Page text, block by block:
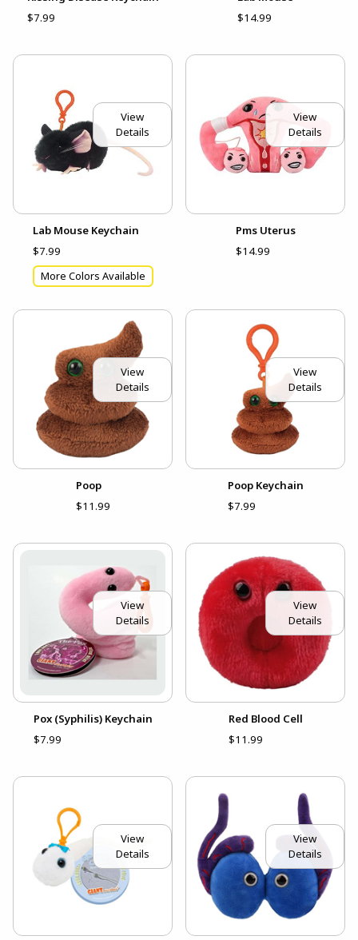
$7.99
$14.99
View
Details
Lab Mouse Keychain
$7.99
More Colors Available
View
Details
Pms Uterus
$14.99
View
Details
Poop
$11.99
View
Details
Poop Keychain
$7.99
View
Details
Pox (Syphilis) Keychain
$7.99
View
Details
Red Blood Cell
$11.99
View
Details
View
Details